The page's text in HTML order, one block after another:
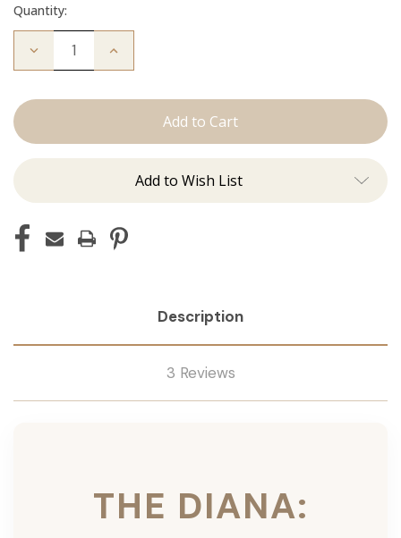
Quantity:
Decrease
Diana:
Increase
Add to Wish List
Description
3 Reviews
THE DIANA: